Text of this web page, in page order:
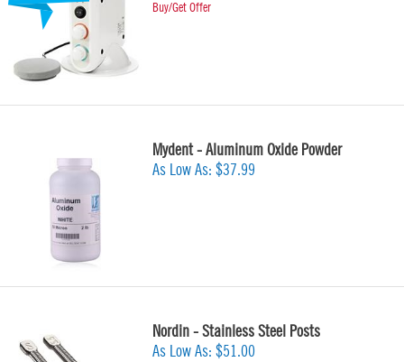
Buy/Get Offer
Mydent - Aluminum Oxide Powder
As Low As: $37.99
Nordin - Stainless Steel Posts
As Low As: $51.00